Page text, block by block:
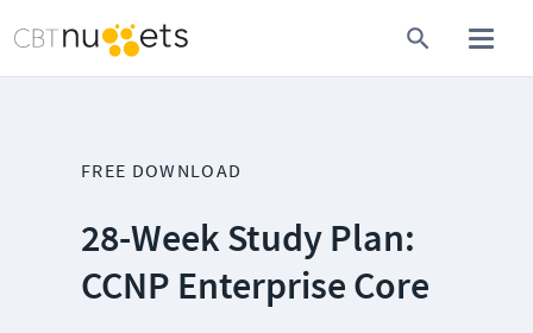
FREE DOWNLOAD
28-Week Study Plan:
CCNP Enterprise Core